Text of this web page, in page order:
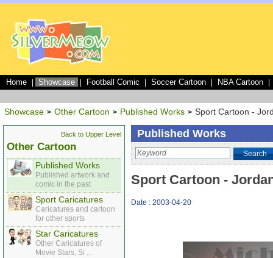
Home Showcase Football Comic Soccer Cartoon NBA Cartoon
Showcase > Other Cartoon > Published Works > Sport Cartoon -
Back to Upper Level
Other Cartoon
Published Works
Published artwork and
comic in the past
Sport Caricatures
Caricatures and cartoon
for other sports
Star Caricatures
Other Caricatures of
Movie Stars, Si ...
Published Works
Search
Sport Cartoon -
Date : 2003-04-20